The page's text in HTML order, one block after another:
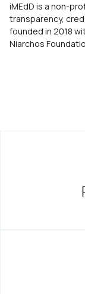
iMEdD is a non-
transparency,
founded in 2018
Niarchos